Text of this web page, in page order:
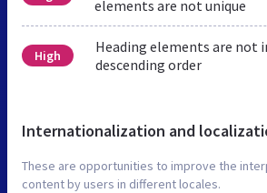
elements are not unique
High
Heading elements are not
descending order
Internationalization and
These are opportunities to improve the
content by users in different locales.